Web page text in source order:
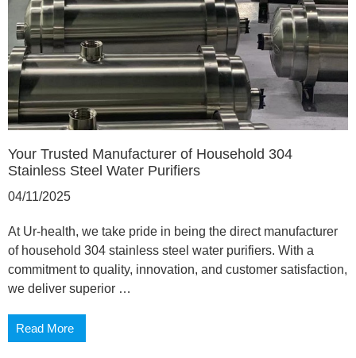
Your Trusted Manufacturer of Household 304
Stainless Steel Water Purifiers
04/11/2025
At Ur-health, we take pride in being the direct manufacturer
of household 304 stainless steel water purifiers. With a
commitment to quality, innovation, and customer satisfaction,
we deliver superior …
Read More